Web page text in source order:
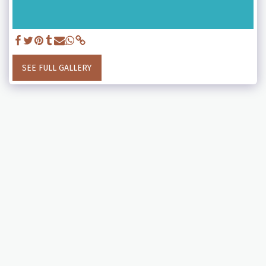
SEE FULL GALLERY